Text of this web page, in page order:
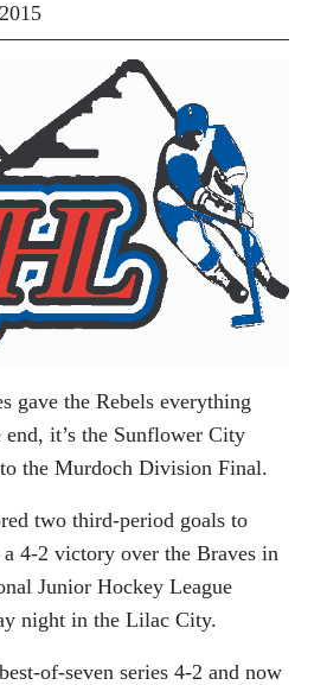
gave the Rebels everything
it’s the Sunflower City
the Murdoch Division Final.
two third-period goals to
a 4-2 victory over the Braves in
Junior Hockey League
night in the Lilac City.
of-seven series 4-2 and now